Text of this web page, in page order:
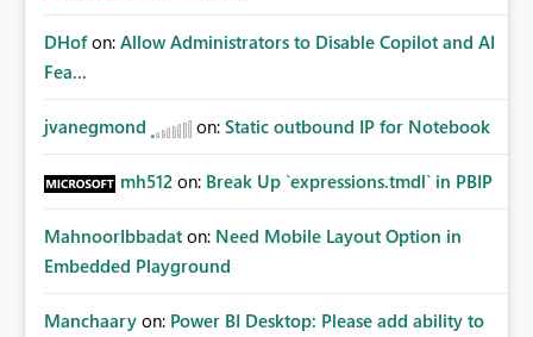
DHof on: Allow Administrators to Disable Copilot and AI
Fea...
jvanegmond on: Static outbound IP for Notebook
mh512 on: Break Up `expressions.tmdl` in PBIP
MahnoorIbbadat on: Need Mobile Layout Option in
Embedded Playground
Manchaary on: Power BI Desktop: Please add ability to